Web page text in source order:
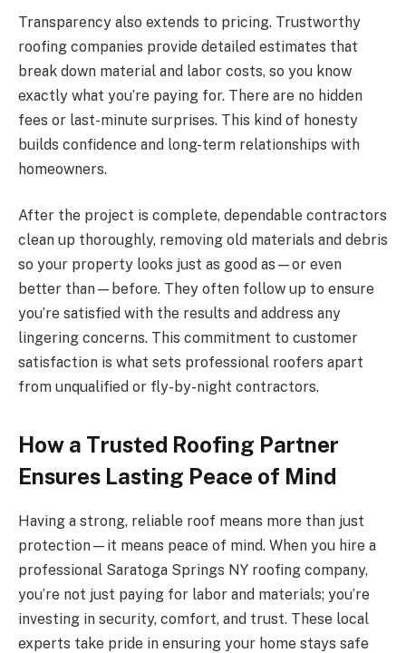
Transparency also extends to pricing. Trustworthy
roofing companies provide detailed estimates that
break down material and labor costs, so you know
exactly what you’re paying for. There are no hidden
fees or last-minute surprises. This kind of honesty
builds confidence and long-term relationships with
homeowners.
After the project is complete, dependable contractors
clean up thoroughly, removing old materials and debris
so your property looks just as good as—or even
better than—before. They often follow up to ensure
you’re satisfied with the results and address any
lingering concerns. This commitment to customer
satisfaction is what sets professional roofers apart
from unqualified or fly-by-night contractors.
How a Trusted Roofing Partner
Ensures Lasting Peace of Mind
Having a strong, reliable roof means more than just
protection—it means peace of mind. When you hire a
professional Saratoga Springs NY roofing company,
you’re not just paying for labor and materials; you’re
investing in security, comfort, and trust. These local
experts take pride in ensuring your home stays safe